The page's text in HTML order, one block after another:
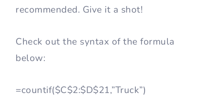
recommended. Give it a shot!
Check out the syntax of the formula
below:
=countif($C$2:$D$21,”Truck”)